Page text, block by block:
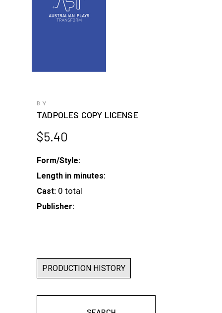
BY
TADPOLES COPY LICENSE
$5.40
Form/Style:
Length in minutes:
Cast: 0 total
Publisher:
PRODUCTION HISTORY